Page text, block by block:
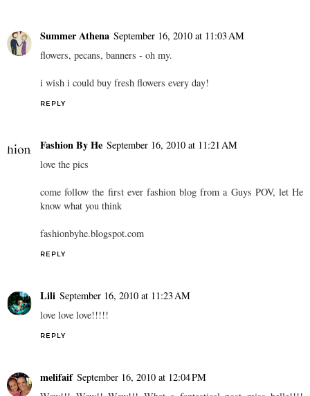
Summer Athena September 16, 2010 at 11:03 AM
flowers, pecans, banners - oh my.
i wish i could buy fresh flowers every day!
REPLY
Fashion By He September 16, 2010 at 11:21 AM
love the pics
come follow the first ever fashion blog from a Guys POV, let He
know what you think
fashionbyhe.blogspot.com
REPLY
Lili September 16, 2010 at 11:23 AM
love love love!!!!!
REPLY
melifaif September 16, 2010 at 12:04 PM